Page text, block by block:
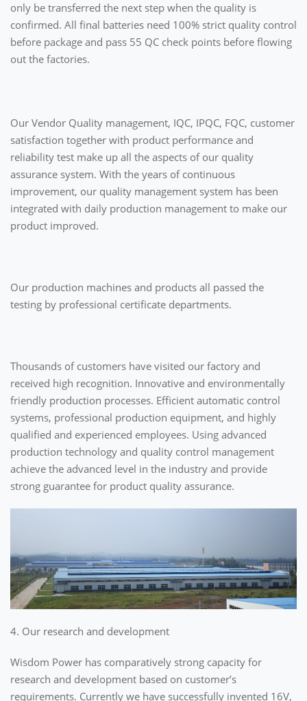
only be transferred the next step when the quality is
confirmed. All final batteries need 100% strict quality control
before package and pass 55 QC check points before flowing
out the factories.
Our Vendor Quality management, IQC, IPQC, FQC, customer
satisfaction together with product performance and
reliability test make up all the aspects of our quality
assurance system. With the years of continuous
improvement, our quality management system has been
integrated with daily production management to make our
product improved.
Our production machines and products all passed the
testing by professional certificate departments.
Thousands of customers have visited our factory and
received high recognition. Innovative and environmentally
friendly production processes. Efficient automatic control
systems, professional production equipment, and highly
qualified and experienced employees. Using advanced
production technology and quality control management
achieve the advanced level in the industry and provide
strong guarantee for product quality assurance.
4. Our research and development
Wisdom Power has comparatively strong capacity for
research and development based on customer’s
requirements. Currently we have successfully invented 16V,